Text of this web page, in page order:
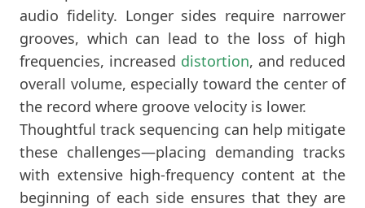
audio fidelity. Longer sides require narrower
grooves, which can lead to the loss of high
frequencies, increased distortion, and reduced
overall volume, especially toward the center of
the record where groove velocity is lower.
Thoughtful track sequencing can help mitigate
these challenges—placing demanding tracks
with extensive high-frequency content at the
beginning of each side ensures that they are